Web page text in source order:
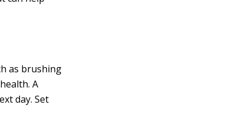
as brushing
A
day. Set